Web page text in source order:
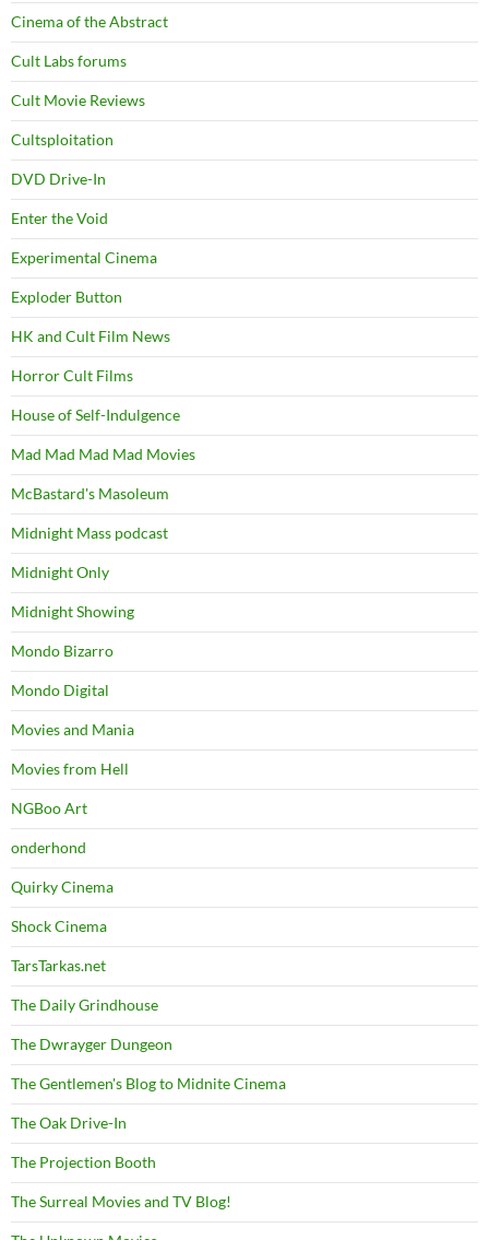
Cinema of the Abstract
Cult Labs forums
Cult Movie Reviews
Cultsploitation
DVD Drive-In
Enter the Void
Experimental Cinema
Exploder Button
HK and Cult Film News
Horror Cult Films
House of Self-Indulgence
Mad Mad Mad Mad Movies
McBastard's Masoleum
Midnight Mass podcast
Midnight Only
Midnight Showing
Mondo Bizarro
Mondo Digital
Movies and Mania
Movies from Hell
NGBoo Art
onderhond
Quirky Cinema
Shock Cinema
TarsTarkas.net
The Daily Grindhouse
The Dwrayger Dungeon
The Gentlemen's Blog to Midnite Cinema
The Oak Drive-In
The Projection Booth
The Surreal Movies and TV Blog!